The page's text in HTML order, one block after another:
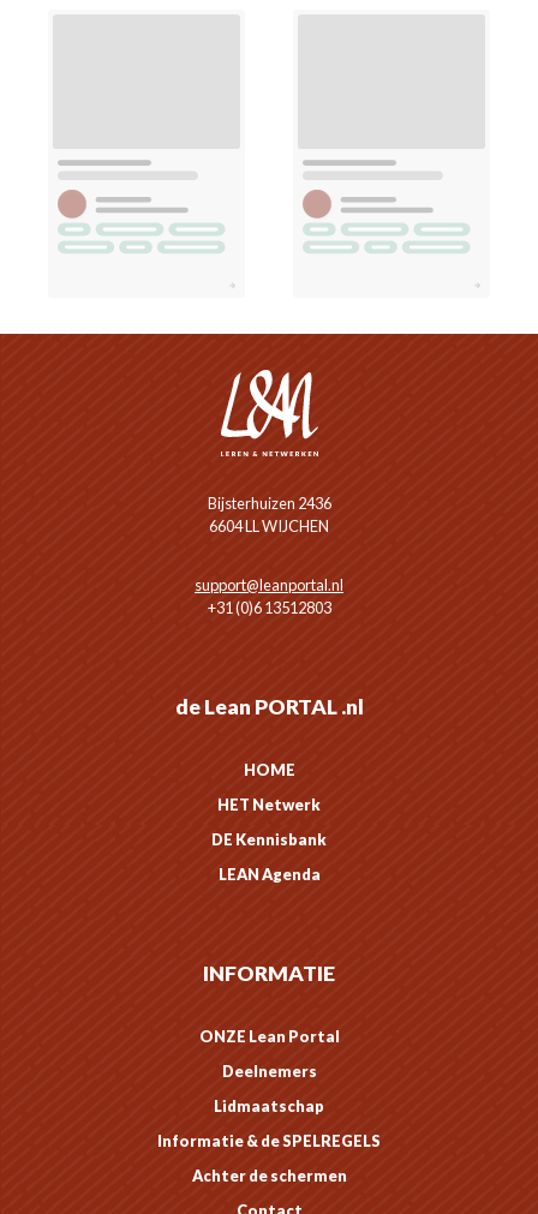
Bijsterhuizen 2436
6604 LL WIJCHEN
support@leanportal.nl
+31 (0)6 13512803
de Lean PORTAL .nl
HOME
HET Netwerk
DE Kennisbank
LEAN Agenda
INFORMATIE
ONZE Lean Portal
Deelnemers
Lidmaatschap
Informatie & de SPELREGELS
Achter de schermen
Contact